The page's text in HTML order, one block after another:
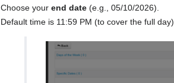
Choose yourend date (e.g., 05/10/2026).
Default time is 11:59 PM (to cover the full day)